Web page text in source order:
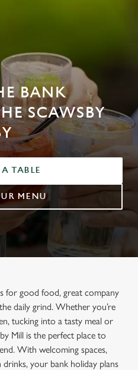
BANK
SCAWSBY
TABLE
MENU
for good food, great company
daily grind. Whether you’re
tucking into a tasty meal or
Mill is the perfect place to
With welcoming spaces,
your bank holiday plans